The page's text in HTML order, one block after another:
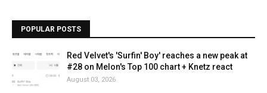
POPULAR POSTS
Red Velvet's 'Surfin' Boy' reaches a new peak at
#28 on Melon's Top 100 chart + Knetz react
August 03, 2026